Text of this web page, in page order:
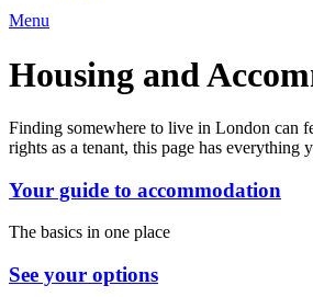
Menu
Housing and
Finding somewhere to live in London can
rights as a tenant, this page has
Your guide to accommodation
The basics in one place
See your options